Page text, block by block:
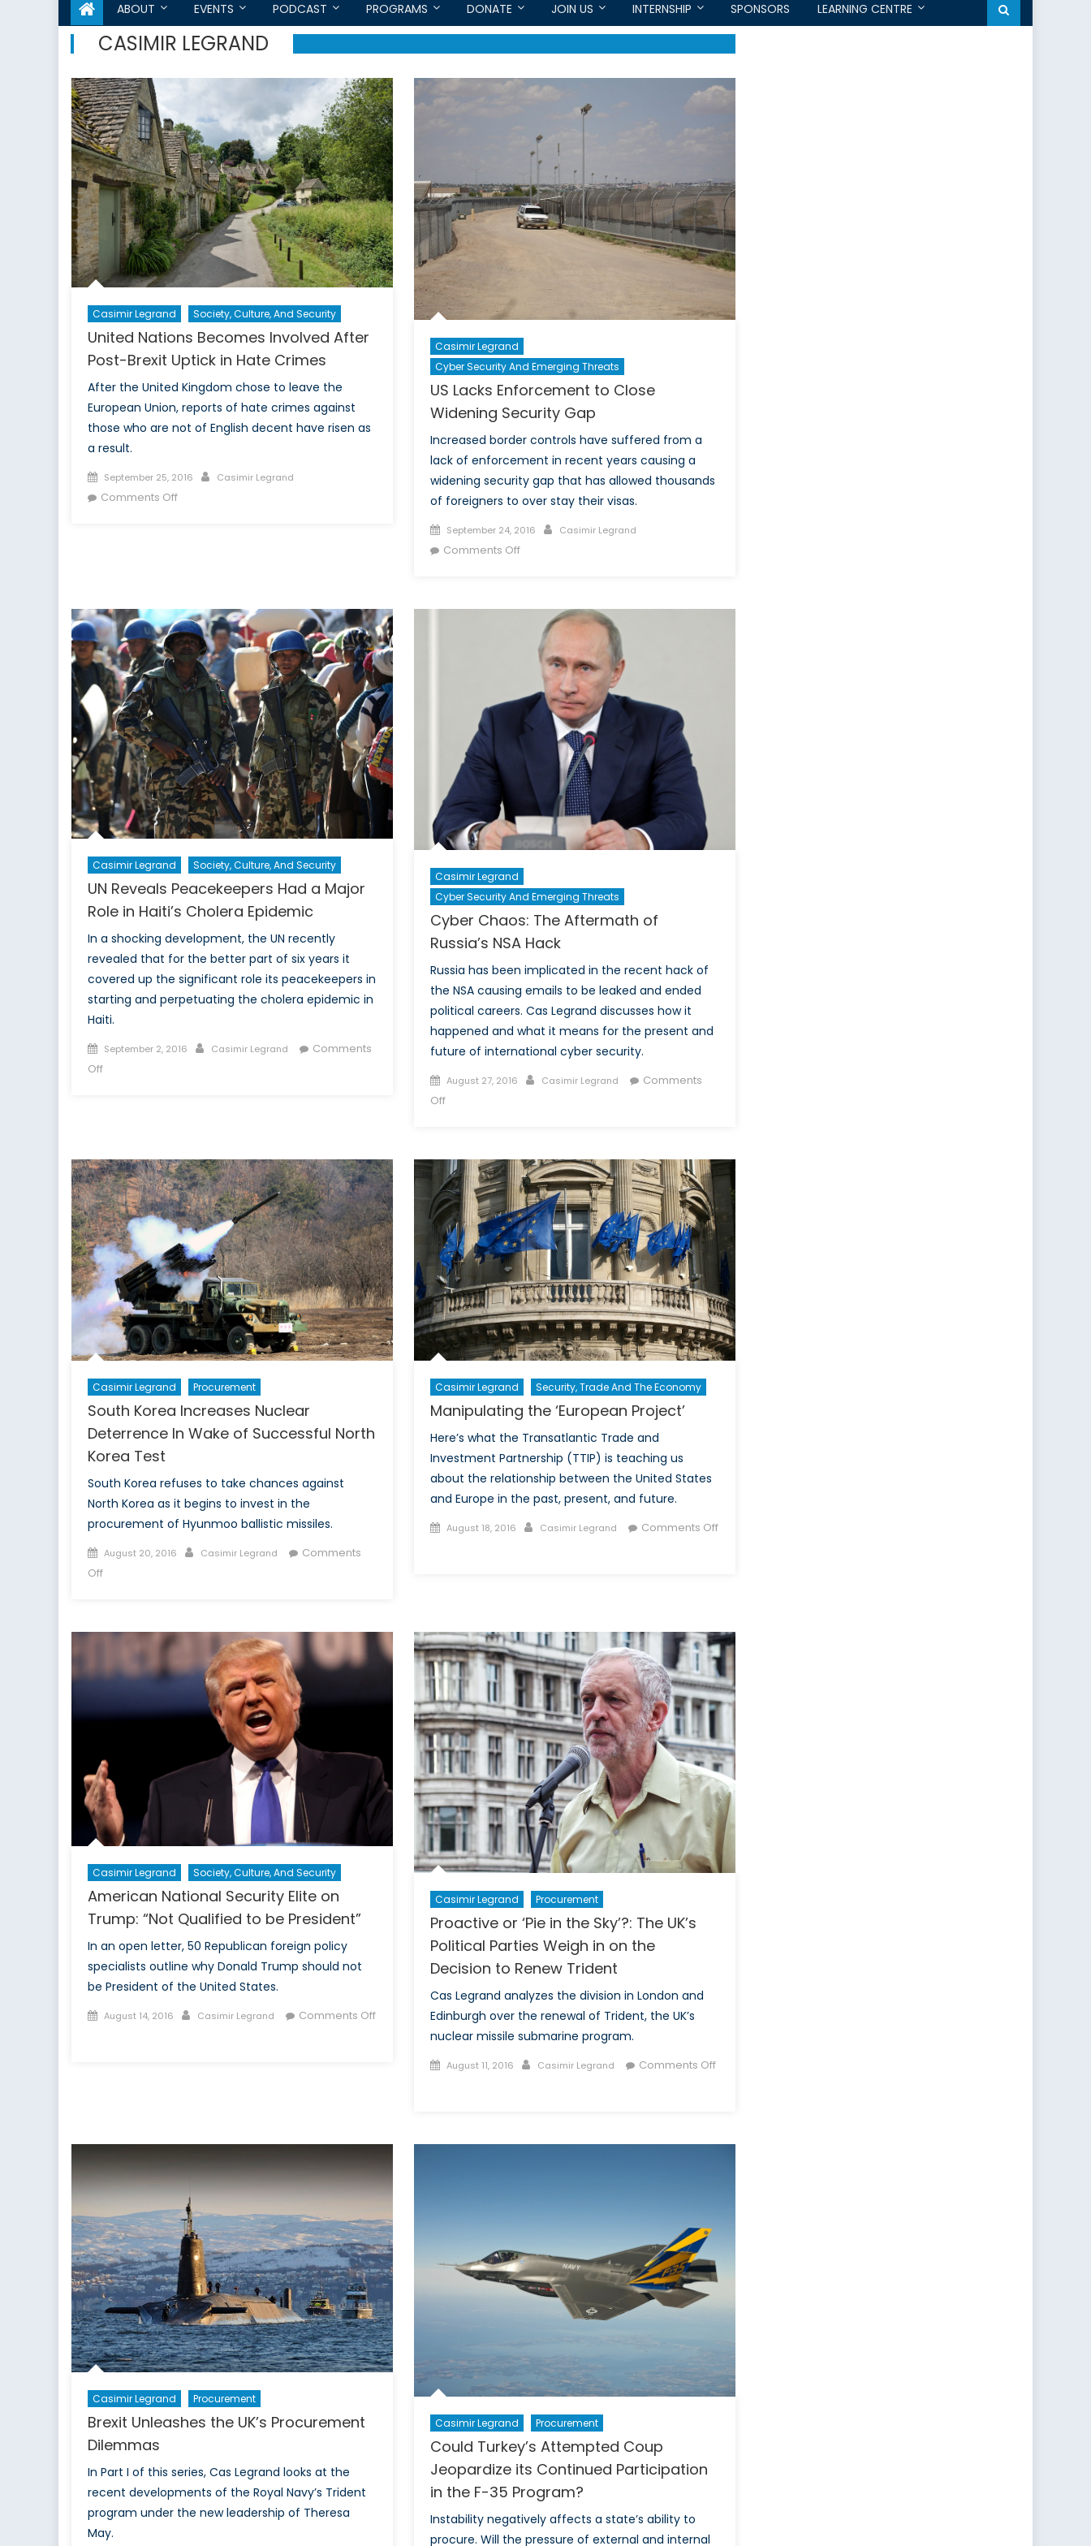
ABOUT EVENTS PODCAST PROGRAMS DONATE JOIN US INTERNSHIP SPONSORS LEARNING CENTRE
CASIMIR LEGRAND
Casimir Legrand Society, Culture, And Security
United Nations Becomes Involved After
Post-Brexit Uptick in Hate Crimes
After the United Kingdom chose to leave the
European Union, reports of hate crimes against
those who are not of English decent have risen as
a result.
Posted
on
September 25, 2016 Author
Casimir Legrand
Comments Offon
Post-
Brexit
Uptick
in
Hate
Crimes
Casimir Legrand
Cyber Security And Emerging Threats
US Lacks Enforcement to Close
Widening Security Gap
Increased border controls have suffered from a
lack of enforcement in recent years causing a
widening security gap that has allowed thousands
of foreigners to over stay their visas.
Posted
on
September 24, 2016 Author
Casimir Legrand
Comments Offon
Close
Widening
Security
Gap
Casimir Legrand Society, Culture, And Security
UN Reveals Peacekeepers Had a Major
Role in Haiti’s Cholera Epidemic
In a shocking development, the UN recently
revealed that for the better part of six years it
covered up the significant role its peacekeepers in
starting and perpetuating the cholera epidemic in
Haiti.
Posted
on
September 2, 2016 Author
Casimir Legrand
Comments
Offon
a
Major
Role
in
Haiti’s
Cholera
Epidemic
Casimir Legrand
Cyber Security And Emerging Threats
Cyber Chaos: The Aftermath of
Russia’s NSA Hack
Russia has been implicated in the recent hack of
the NSA causing emails to be leaked and ended
political careers. Cas Legrand discusses how it
happened and what it means for the present and
future of international cyber security.
Posted
on
August 27, 2016 Author
Casimir Legrand
Comments
Offon
Aftermath
of
Russia’s
NSA
Hack
Casimir Legrand Procurement
South Korea Increases Nuclear
Deterrence In Wake of Successful North
Korea Test
South Korea refuses to take chances against
North Korea as it begins to invest in the
procurement of Hyunmoo ballistic missiles.
Posted
on
August 20, 2016 Author
Casimir Legrand
Comments
Offon
Deterrence
In
of
North
Korea
Test
Casimir Legrand Security, Trade And The Economy
Manipulating the ‘European Project’
Here’s what the Transatlantic Trade and
Investment Partnership (TTIP) is teaching us
about the relationship between the United States
and Europe in the past, present, and future.
Posted
August 18, 2016 Author
Casimir Legrand
Comments Off
Casimir Legrand Society, Culture, And Security
American National Security Elite on
Trump: “Not Qualified to be President”
In an open letter, 50 Republican foreign policy
specialists outline why Donald Trump should not
be President of the United States.
Posted
August 14, 2016 Author
Casimir Legrand
Comments Off
Trump:
Qualified
be
President”
Casimir Legrand Procurement
Proactive or ‘Pie in the Sky’?: The UK’s
Political Parties Weigh in on the
Decision to Renew Trident
Cas Legrand analyzes the division in London and
Edinburgh over the renewal of Trident, the UK’s
nuclear missile submarine program.
Posted
August 11, 2016 Author
Casimir Legrand
Comments Off
Parties
Decision
Renew
Trident
Casimir Legrand Procurement
Brexit Unleashes the UK’s Procurement
Dilemmas
In Part I of this series, Cas Legrand looks at the
recent developments of the Royal Navy’s Trident
program under the new leadership of Theresa
May.
Casimir Legrand Procurement
Could Turkey’s Attempted Coup
Jeopardize its Continued Participation
in the F-35 Program?
Instability negatively affects a state’s ability to
procure. Will the pressure of external and internal